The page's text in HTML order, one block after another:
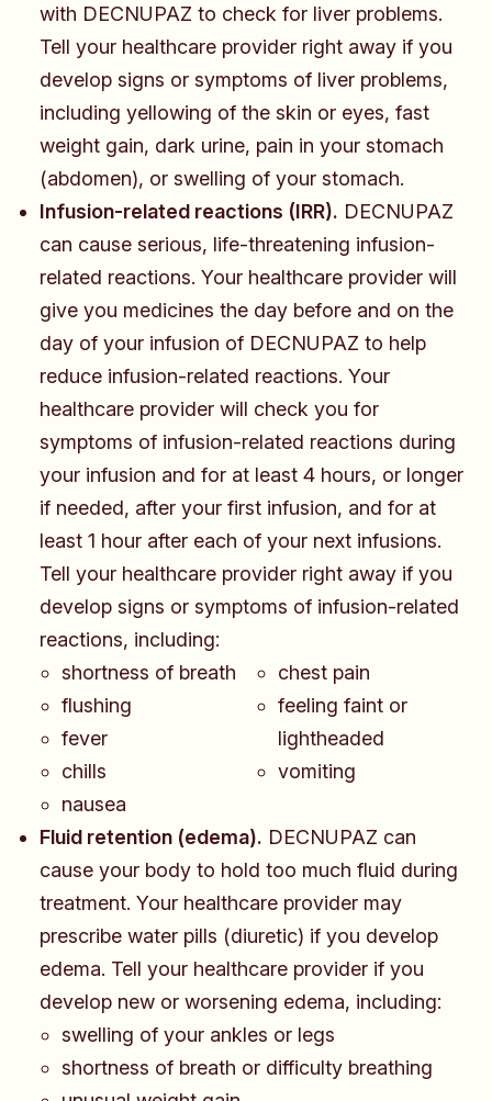
with DECNUPAZ to check for liver problems.
Tell your healthcare provider right away if you
develop signs or symptoms of liver problems,
including yellowing of the skin or eyes, fast
weight gain, dark urine, pain in your stomach
(abdomen), or swelling of your stomach.
Infusion-related reactions (IRR). DECNUPAZ
can cause serious, life-threatening infusion-
related reactions. Your healthcare provider will
give you medicines the day before and on the
day of your infusion of DECNUPAZ to help
reduce infusion-related reactions. Your
healthcare provider will check you for
symptoms of infusion-related reactions during
your infusion and for at least 4 hours, or longer
if needed, after your first infusion, and for at
least 1 hour after each of your next infusions.
Tell your healthcare provider right away if you
develop signs or symptoms of infusion-related
reactions, including:
​​​shortness of breath
flushing
fever
chills
nausea
chest pain
feeling faint or
lightheaded
vomiting
Fluid retention (edema). DECNUPAZ can
cause your body to hold too much fluid during
treatment. Your healthcare provider may
prescribe water pills (diuretic) if you develop
edema. Tell your healthcare provider if you
develop new or worsening edema, including:
​​​swelling of your ankles or legs
shortness of breath or difficulty breathing